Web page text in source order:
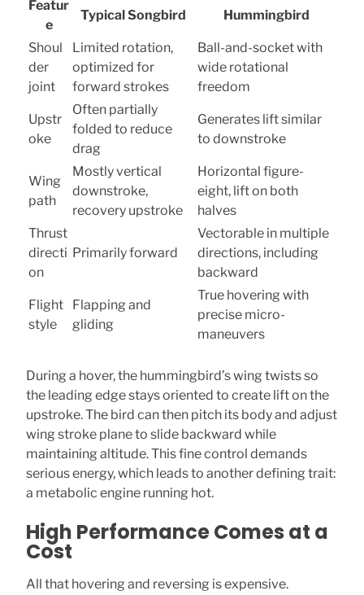
Featur
e
Typical Songbird Hummingbird
Shoul
der
joint
Limited rotation,
optimized for
forward strokes
Ball-and-socket with
wide rotational
freedom
Upstr
oke
Often partially
folded to reduce
drag
Generates lift similar
to downstroke
Wing
path
Mostly vertical
downstroke,
recovery upstroke
Horizontal figure-
eight, lift on both
halves
Thrust
directi
on
Primarily forward
Vectorable in multiple
directions, including
backward
Flight
style
Flapping and
gliding
True hovering with
precise micro-
maneuvers
During a hover, the hummingbird’s wing twists so
the leading edge stays oriented to create lift on the
upstroke. The bird can then pitch its body and adjust
wing stroke plane to slide backward while
maintaining altitude. This fine control demands
serious energy, which leads to another defining trait:
a metabolic engine running hot.
High Performance Comes at a
Cost
All that hovering and reversing is expensive.